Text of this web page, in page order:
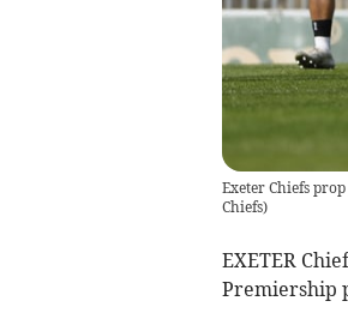
Exeter Chiefs
Chiefs)
EXETER
Premiership